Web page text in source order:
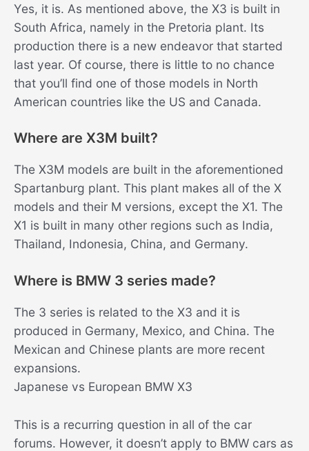
Yes, it is. As mentioned above, the X3 is built in
South Africa, namely in the Pretoria plant. Its
production there is a new endeavor that started
last year. Of course, there is little to no chance
that you’ll find one of those models in North
American countries like the US and Canada.
Where are X3M built?
The X3M models are built in the aforementioned
Spartanburg plant. This plant makes all of the X
models and their M versions, except the X1. The
X1 is built in many other regions such as India,
Thailand, Indonesia, China, and Germany.
Where is BMW 3 series made?
The 3 series is related to the X3 and it is
produced in Germany, Mexico, and China. The
Mexican and Chinese plants are more recent
expansions.
Japanese vs European BMW X3
This is a recurring question in all of the car
forums. However, it doesn’t apply to BMW cars as